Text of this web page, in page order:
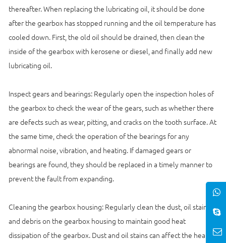
thereafter. When replacing the lubricating oil, it should be done
after the gearbox has stopped running and the oil temperature has
cooled down. First, the old oil should be drained, then clean the
inside of the gearbox with kerosene or diesel, and finally add new
lubricating oil.
Inspect gears and bearings: Regularly open the inspection holes of
the gearbox to check the wear of the gears, such as whether there
are defects such as wear, pitting, and cracks on the tooth surface. At
the same time, check the operation of the bearings for any
abnormal noise, vibration, and heating. If damaged gears or
bearings are found, they should be replaced in a timely manner to
prevent the fault from expanding.
Cleaning the gearbox housing: Regularly clean the dust, oil stains,
and debris on the gearbox housing to maintain good heat
dissipation of the gearbox. Dust and oil stains can affect the heat